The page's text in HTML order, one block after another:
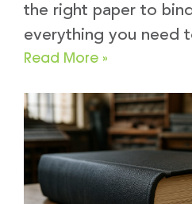
the right paper to
everything you need
Read More »